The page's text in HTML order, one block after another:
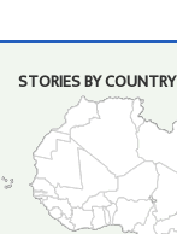
STORIES BY COUNTRY